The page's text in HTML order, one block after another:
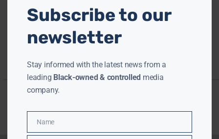
Subscribe to our
newsletter
Stay informed with the latest news from a
leading Black-owned & controlled media
company.
Name
Name